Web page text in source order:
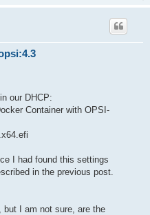
our DHCP:
Container with OPSI-
I had found this settings
in the previous post.
but I am not sure, are the